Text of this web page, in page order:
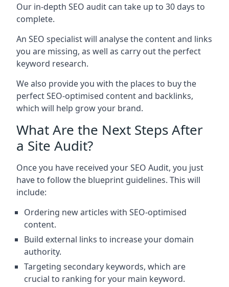
Our in-depth SEO audit can take up to 30 days to
complete.
An SEO specialist will analyse the content and links
you are missing, as well as carry out the perfect
keyword research.
We also provide you with the places to buy the
perfect SEO-optimised content and backlinks,
which will help grow your brand.
What Are the Next Steps After
a Site Audit?
Once you have received your SEO Audit, you just
have to follow the blueprint guidelines. This will
include:
Ordering new articles with SEO-optimised
content.
Build external links to increase your domain
authority.
Targeting secondary keywords, which are
crucial to ranking for your main keyword.